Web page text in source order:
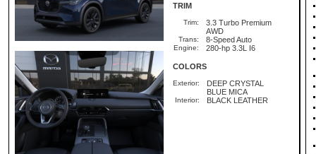
TRIM
Trim:
3.3 Turbo Premium
AWD
Trans: 8-Speed Auto
Engine: 280-hp 3.3L I6
COLORS
Exterior:
DEEP CRYSTAL
BLUE MICA
Interior: BLACK LEATHER